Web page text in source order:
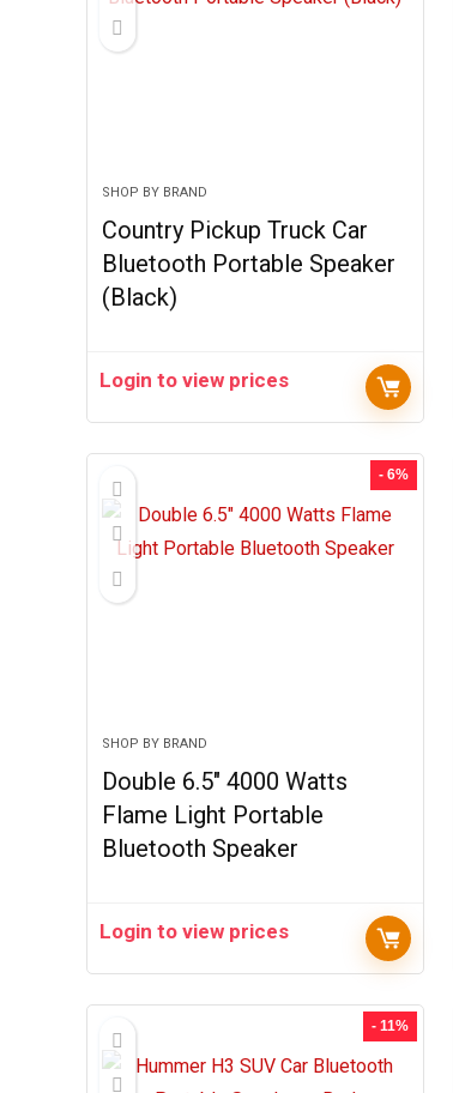
SHOP BY BRAND
Country Pickup Truck Car
Bluetooth Portable Speaker
(Black)
Login to view prices
- 6%
SHOP BY BRAND
Double 6.5″ 4000 Watts
Flame Light Portable
Bluetooth Speaker
Login to view prices
- 11%